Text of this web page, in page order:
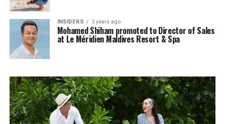
INSIDERS 3 years ago
Mohamed Shiham promoted to Director of Sales
at Le Méridien Maldives Resort & Spa